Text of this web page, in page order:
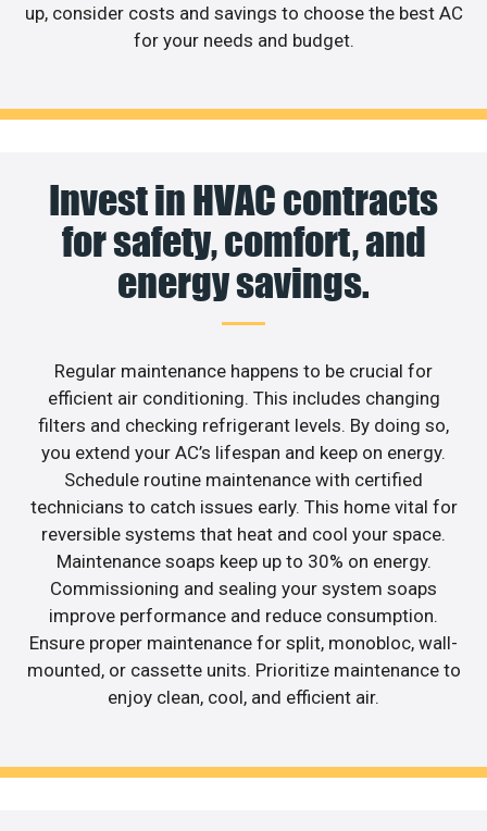
up, consider costs and savings to choose the best AC
for your needs and budget.
Invest in HVAC contracts
for safety, comfort, and
energy savings.
Regular maintenance happens to be crucial for
efficient air conditioning. This includes changing
filters and checking refrigerant levels. By doing so,
you extend your AC’s lifespan and keep on energy.
Schedule routine maintenance with certified
technicians to catch issues early. This home vital for
reversible systems that heat and cool your space.
Maintenance soaps keep up to 30% on energy.
Commissioning and sealing your system soaps
improve performance and reduce consumption.
Ensure proper maintenance for split, monobloc, wall-
mounted, or cassette units. Prioritize maintenance to
enjoy clean, cool, and efficient air.